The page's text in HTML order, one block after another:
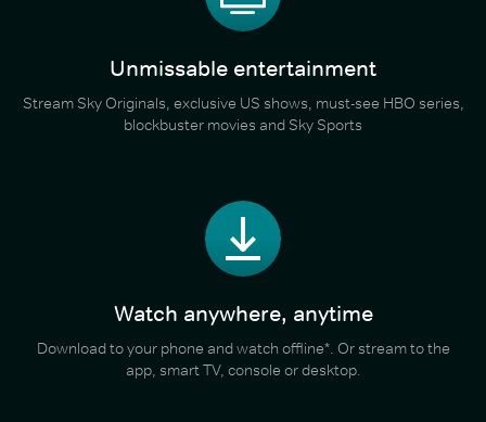
Unmissable entertainment
Stream Sky Originals, exclusive US shows, must-see HBO series,
blockbuster movies and Sky Sports
Watch anywhere, anytime
Download to your phone and watch offline*. Or stream to the
app, smart TV, console or desktop.